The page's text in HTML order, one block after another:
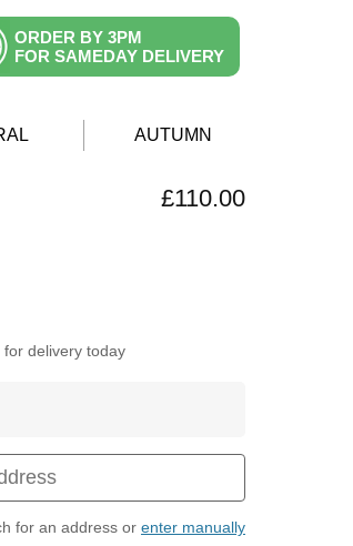
ORDER BY 3PM
FOR SAMEDAY DELIVERY
AUTUMN
£110.00
delivery today
for an address or enter manually